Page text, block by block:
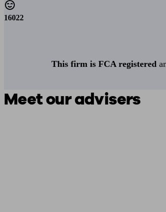
16022
This firm is FCA registered
Meet our advisers